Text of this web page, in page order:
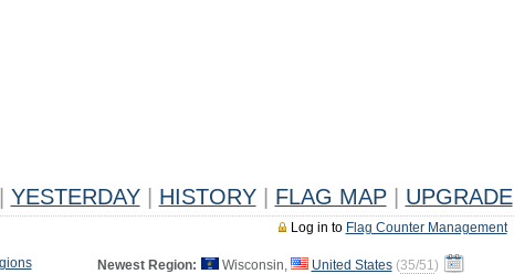
YESTERDAY HISTORY FLAG MAP UPGRADE
Log in to Flag Counter Management
Newest Region: Wisconsin, United States (35/51)